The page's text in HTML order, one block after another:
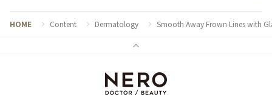
HOME Content Dermatology Smooth Away Frown Lines with